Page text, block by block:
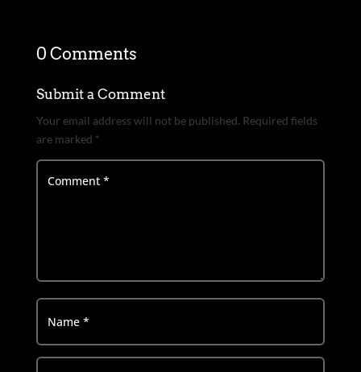
0 Comments
Submit a Comment
Your email address will not be published. Required fields
are marked *